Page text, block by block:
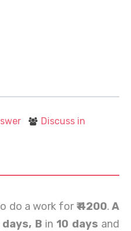
Discuss in
do a work for₹ 4200. A
days, B in 10 days and